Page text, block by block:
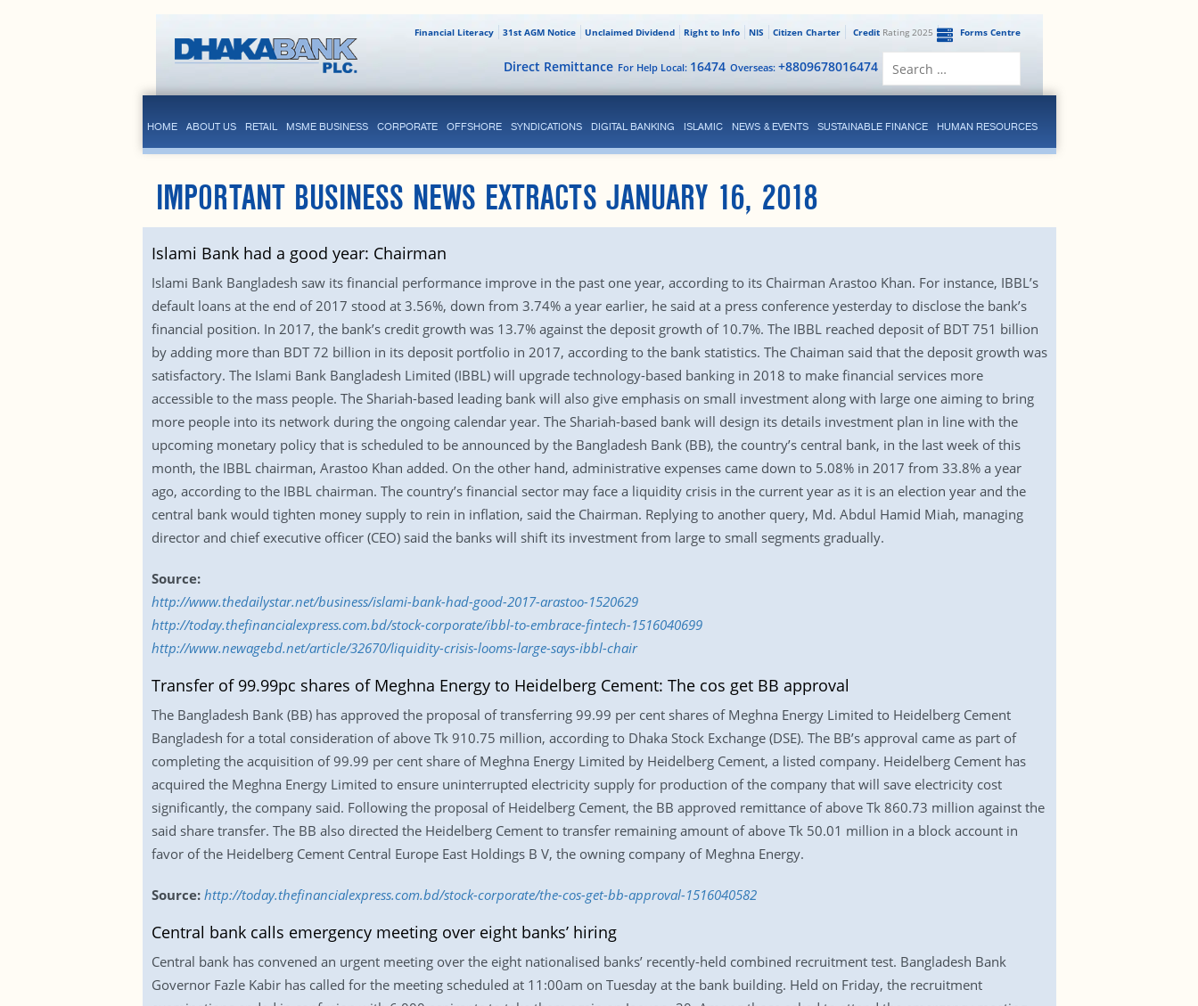
Forms Centre
CreditRating 2025
Citizen Charter
NIS
Right to Info
Unclaimed Dividend
31st AGM Notice
Financial Literacy
Overseas: +8809678016474
For Help Local: 16474
Direct Remittance
HOME ABOUT US RETAIL MSME BUSINESS CORPORATE OFFSHORE SYNDICATIONS DIGITAL BANKING ISLAMIC NEWS & EVENTS SUSTAINABLE FINANCE HUMAN RESOURCES
IMPORTANT BUSINESS NEWS EXTRACTS JANUARY 16, 2018
Islami Bank had a good year: Chairman
Islami Bank Bangladesh saw its financial performance improve in the past one year, according to its Chairman Arastoo Khan. For instance, IBBL’s
default loans at the end of 2017 stood at 3.56%, down from 3.74% a year earlier, he said at a press conference yesterday to disclose the bank’s
financial position. In 2017, the bank’s credit growth was 13.7% against the deposit growth of 10.7%. The IBBL reached deposit of BDT 751 billion
by adding more than BDT 72 billion in its deposit portfolio in 2017, according to the bank statistics. The Chaiman said that the deposit growth was
satisfactory. The Islami Bank Bangladesh Limited (IBBL) will upgrade technology-based banking in 2018 to make financial services more
accessible to the mass people. The Shariah-based leading bank will also give emphasis on small investment along with large one aiming to bring
more people into its network during the ongoing calendar year. The Shariah-based bank will design its details investment plan in line with the
upcoming monetary policy that is scheduled to be announced by the Bangladesh Bank (BB), the country’s central bank, in the last week of this
month, the IBBL chairman, Arastoo Khan added. On the other hand, administrative expenses came down to 5.08% in 2017 from 33.8% a year
ago, according to the IBBL chairman. The country’s financial sector may face a liquidity crisis in the current year as it is an election year and the
central bank would tighten money supply to rein in inflation, said the Chairman. Replying to another query, Md. Abdul Hamid Miah, managing
director and chief executive officer (CEO) said the banks will shift its investment from large to small segments gradually.
Source:
http://www.thedailystar.net/business/islami-bank-had-good-2017-arastoo-1520629
http://today.thefinancialexpress.com.bd/stock-corporate/ibbl-to-embrace-fintech-1516040699
http://www.newagebd.net/article/32670/liquidity-crisis-looms-large-says-ibbl-chair
Transfer of 99.99pc shares of Meghna Energy to Heidelberg Cement: The cos get BB approval
The Bangladesh Bank (BB) has approved the proposal of transferring 99.99 per cent shares of Meghna Energy Limited to Heidelberg Cement
Bangladesh for a total consideration of above Tk 910.75 million, according to Dhaka Stock Exchange (DSE). The BB’s approval came as part of
completing the acquisition of 99.99 per cent share of Meghna Energy Limited by Heidelberg Cement, a listed company. Heidelberg Cement has
acquired the Meghna Energy Limited to ensure uninterrupted electricity supply for production of the company that will save electricity cost
significantly, the company said. Following the proposal of Heidelberg Cement, the BB approved remittance of above Tk 860.73 million against the
said share transfer. The BB also directed the Heidelberg Cement to transfer remaining amount of above Tk 50.01 million in a block account in
favor of the Heidelberg Cement Central Europe East Holdings B V, the owning company of Meghna Energy.
Source: http://today.thefinancialexpress.com.bd/stock-corporate/the-cos-get-bb-approval-1516040582
Central bank calls emergency meeting over eight banks’ hiring
Central bank has convened an urgent meeting over the eight nationalised banks’ recently-held combined recruitment test. Bangladesh Bank
Governor Fazle Kabir has called for the meeting scheduled at 11:00am on Tuesday at the bank building. Held on Friday, the recruitment